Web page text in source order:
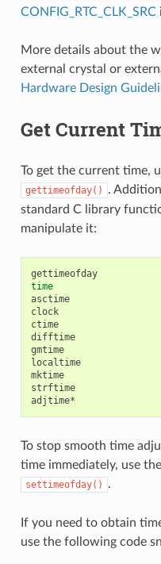
CONFIG_RTC_CLK_SRC
More details about the
external crystal or
Hardware Design
Get Current
To get the current time,
gettimeofday()
.
standard C library
manipulate it:
gettimeofday
time
asctime
clock
ctime
difftime
gmtime
localtime
mktime
strftime
To stop smooth time
time immediately, use
settimeofday() .
If you need to obtain
use the following code